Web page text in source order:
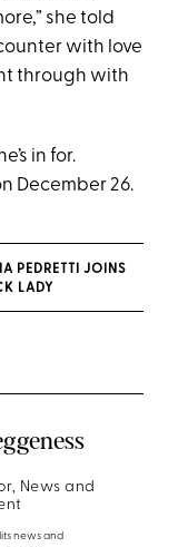
she told
with love
through with
in for.
December 26.
PEDRETTI JOINS
LADY
News and
news and